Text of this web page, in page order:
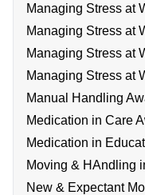
Managing Stress at
Managing Stress at
Managing Stress at
Managing Stress at
Manual Handling
Medication in Care
Medication in
Moving & HAndling
New & Expectant